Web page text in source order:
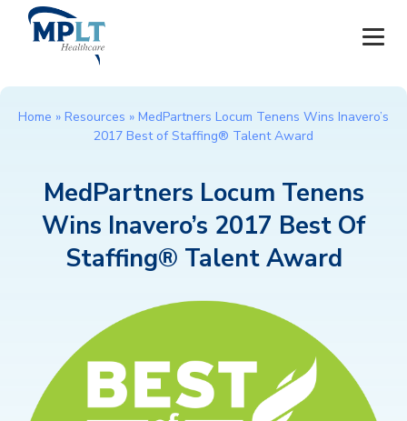
HEALTHCARE PROVIDERS
HEALTHCARE FACILITIES AND PRACTICES
RESOURCES
ABOUT
Home » Resources » MedPartners Locum Tenens Wins Inavero’s
2017 Best of Staffing® Talent Award
MedPartners Locum Tenens
Wins Inavero’s 2017 Best Of
Staffing® Talent Award